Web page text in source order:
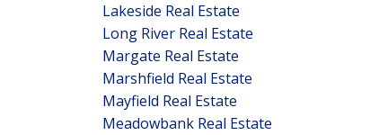
Lakeside Real Estate
Long River Real Estate
Margate Real Estate
Marshfield Real Estate
Mayfield Real Estate
Meadowbank Real Estate